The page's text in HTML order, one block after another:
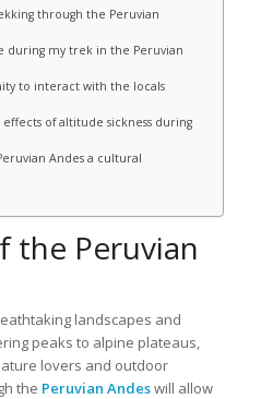
through the Peruvian
during my trek in the Peruvian
to interact with the locals
of altitude sickness during
Andes a cultural
the Peruvian
landscapes and
peaks to alpine plateaus,
lovers and outdoor
the Peruvian Andeswill allow